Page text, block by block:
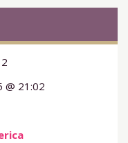
@ 21:02